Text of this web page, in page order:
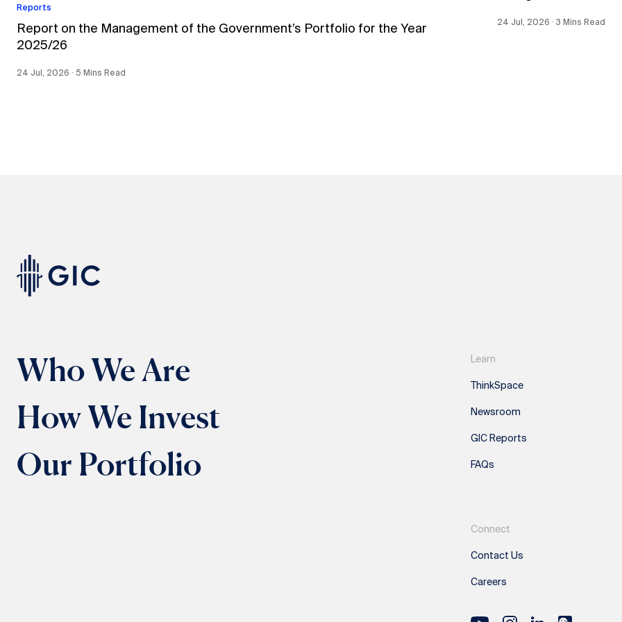
Reports
Report on the Management of the Government’s Portfolio for the Year
2025/26
24 Jul, 2026 ∙ 5 Mins Read
24 Jul, 2026 ∙ 3 Mins Read
Who We Are
How We Invest
Our Portfolio
Learn
ThinkSpace
Newsroom
GIC Reports
FAQs
Connect
Contact Us
Careers